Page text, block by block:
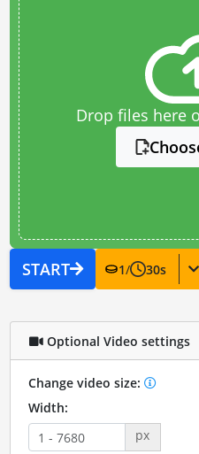
Drop files here
START 1/ 30s
Optional Video settings
Change video size:
Width:
px